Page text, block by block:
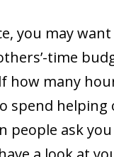
you may
time
how many
spend helping
people ask